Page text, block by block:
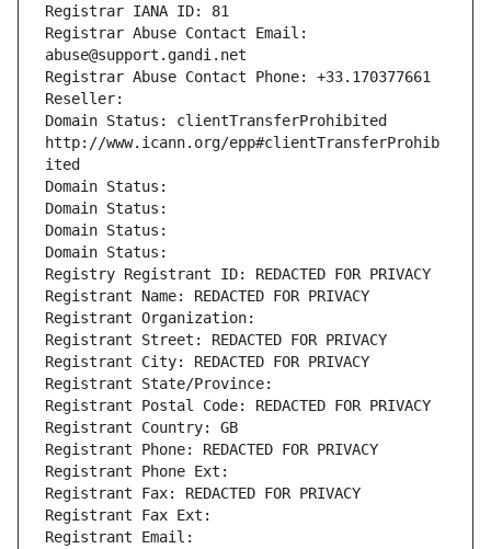
Registrar IANA ID: 81
Registrar Abuse Contact Email:
abuse@support.gandi.net
Registrar Abuse Contact Phone: +33.170377661
Reseller:
Domain Status: clientTransferProhibited
http://www.icann.org/epp#clientTransferProhib
ited
Domain Status:
Domain Status:
Domain Status:
Domain Status:
Registry Registrant ID: REDACTED FOR PRIVACY
Registrant Name: REDACTED FOR PRIVACY
Registrant Organization:
Registrant Street: REDACTED FOR PRIVACY
Registrant City: REDACTED FOR PRIVACY
Registrant State/Province:
Registrant Postal Code: REDACTED FOR PRIVACY
Registrant Country: GB
Registrant Phone: REDACTED FOR PRIVACY
Registrant Phone Ext:
Registrant Fax: REDACTED FOR PRIVACY
Registrant Fax Ext:
Registrant Email: